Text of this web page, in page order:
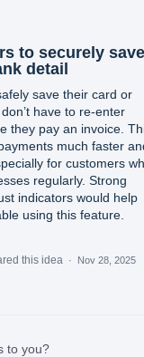
to securely save
detail
save their card or
have to re-enter
they pay an invoice.
much faster
for customers
regularly. Strong
indicators would help
using this feature.
this idea ·
Nov 28, 2025
to you?